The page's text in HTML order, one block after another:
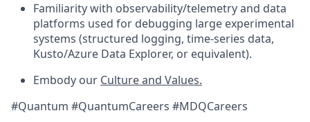
Familiarity with observability/telemetry and data
platforms used for debugging large experimental
systems (structured logging, time-series data,
Kusto/Azure Data Explorer, or equivalent).
Embody our Culture and Values.
#Quantum #QuantumCareers #MDQCareers